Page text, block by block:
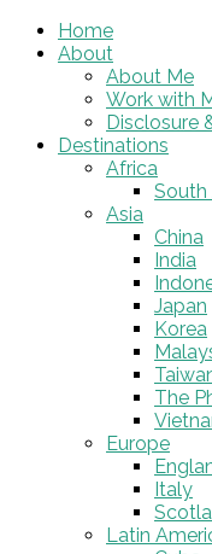
Home
About
About Me
Work with
Disclosure
Destinations
Africa
South
Asia
China
India
Japan
Korea
The
Europe
Italy
Latin